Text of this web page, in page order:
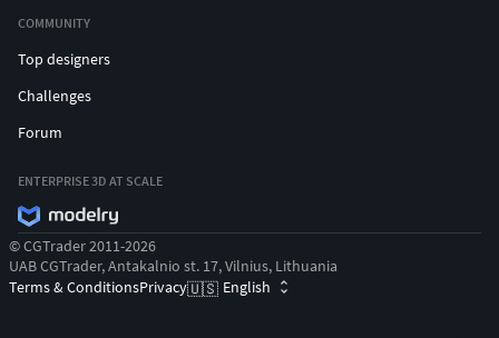
COMMUNITY
Top designers
Challenges
Forum
ENTERPRISE 3D AT SCALE
© CGTrader 2011-2026
UAB CGTrader, Antakalnio st. 17, Vilnius, Lithuania
Terms & ConditionsPrivacy🇺🇸 English